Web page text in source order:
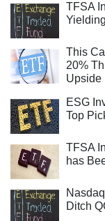
TFSA
This
20%
Upside
ESG
Top
TFSA
has
Ditch